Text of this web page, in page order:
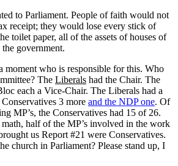
to Parliament. People of faith would not
receipt; they would lose every stick of
toilet paper, all of the assets of houses of
government.
moment who is responsible for this. Who
The Liberals had the Chair. The
each a Vice-Chair. The Liberals had a
3 more and the NDP one. Of
MP’s, the Conservatives had 15 of 26.
half of the MP’s involved in the work
us Report #21 were Conservatives.
church in Parliament? Please stand up, I